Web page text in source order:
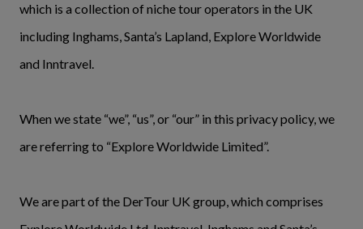
which is a collection of niche tour operators in the UK
including Inghams, Santa’s Lapland, Explore Worldwide
and Inntravel.
When we state “we”, “us”, or “our” in this privacy policy, we
are referring to “Explore Worldwide Limited”.
We are part of the DerTour UK group, which comprises